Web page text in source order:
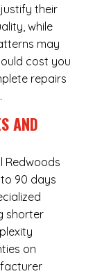
their
while
may
cost you
repairs
AND
Redwoods
90 days
shorter
on